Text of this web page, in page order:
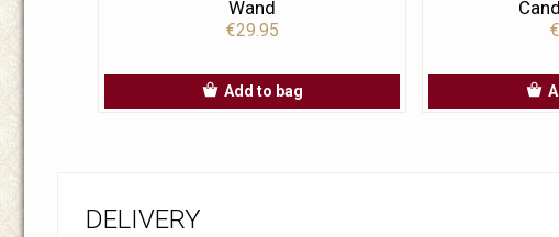
Wand
€29.95
Add to bag
DELIVERY